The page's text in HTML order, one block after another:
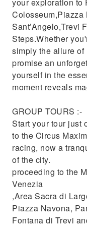
Colosseum,Piazza
Sant’Angelo,Trevi
Steps.Whether
simply the allure of
promise an
yourself in the
moment reveals
GROUP TOURS :-
Start your tour just
to the Circus
racing, now a
of the city.
proceeding to the
Venezia
,Area Sacra di
Piazza Navona,
Fontana di Trevi